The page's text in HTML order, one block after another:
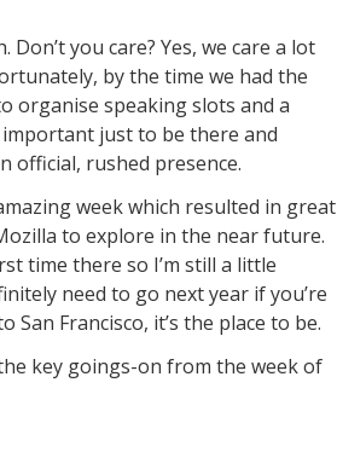
you care? Yes, we care a lot
by the time we had the
organise speaking slots and a
just to be there and
official, rushed presence.
week which resulted in great
to explore in the near future.
time there so I’m still a little
need to go next year if you’re
Francisco, it’s the place to be.
key goings-on from the week of